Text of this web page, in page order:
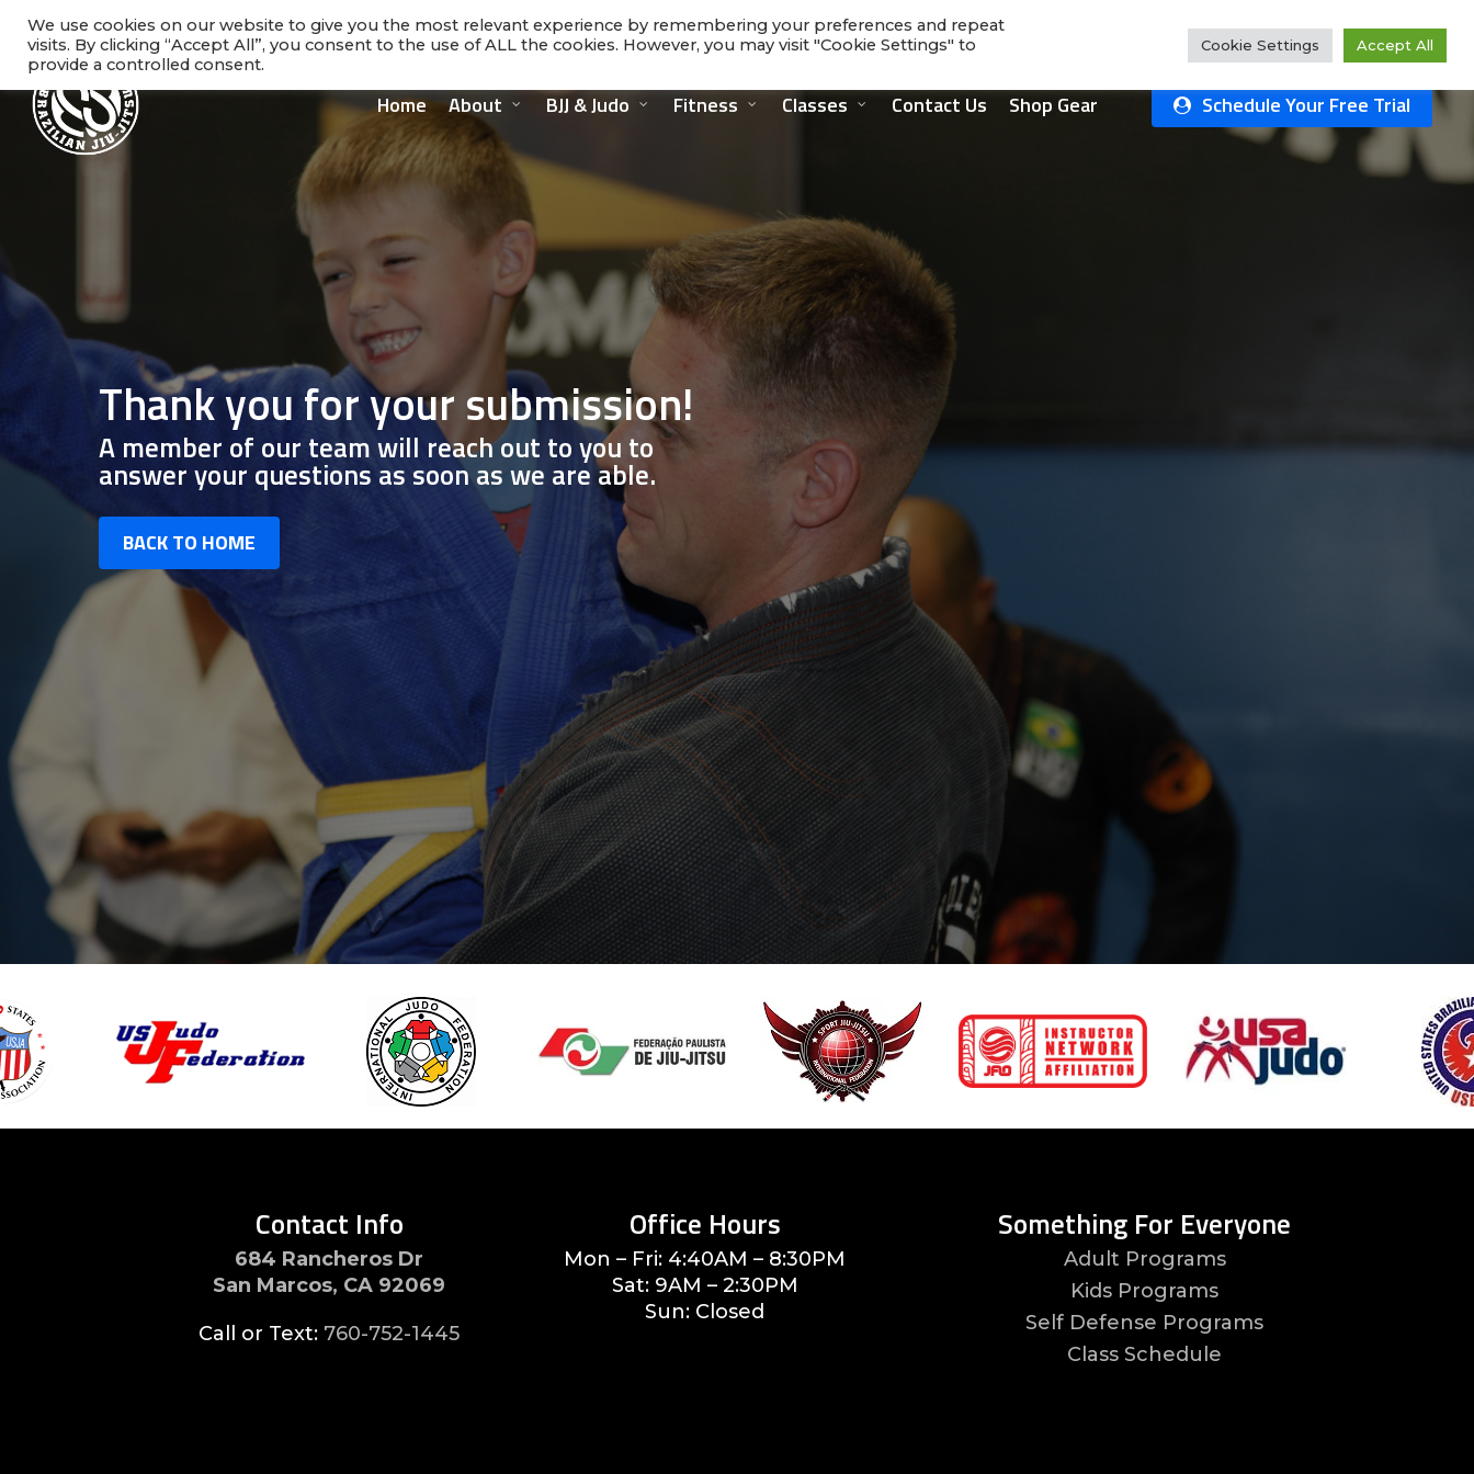
main
content
facebookinstagram
phone Rate Us!
Home About BJJ & Judo Fitness Classes Contact Us Shop Gear Schedule Your Free Trial
Thank you for your submission!
A member of our team will reach out to you to
answer your questions as soon as we are able.
BACK TO HOME
Contact Info
684 Rancheros Dr
San Marcos, CA 92069
Call or Text: 760-752-1445
Office Hours
Mon – Fri: 4:40AM – 8:30PM
Sat: 9AM – 2:30PM
Sun: Closed
Something For Everyone
Adult Programs
Kids Programs
Self Defense Programs
Class Schedule
We use cookies on our website to give you the most relevant experience by remembering your preferences and repeat
visits. By clicking “Accept All”, you consent to the use of ALL the cookies. However, you may visit "Cookie Settings" to
provide a controlled consent.
Cookie Settings Accept All